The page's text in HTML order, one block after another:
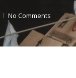
No Comments